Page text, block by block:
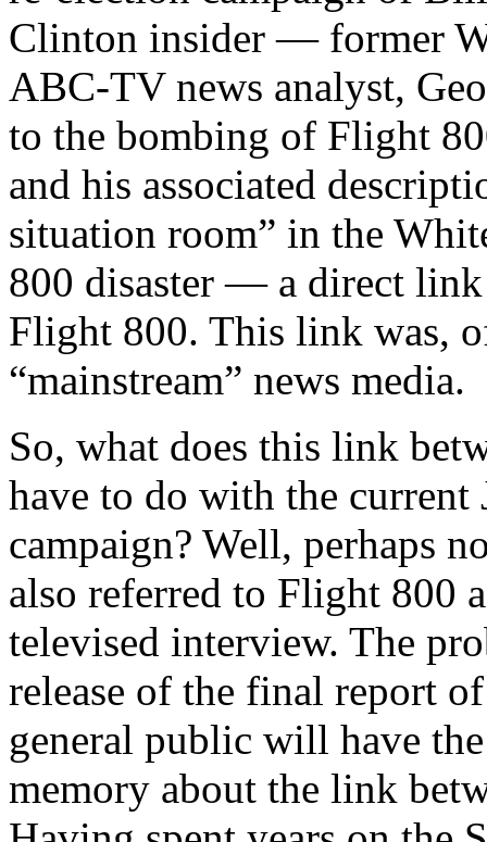
Clinton insider — former
ABC-TV news analyst,
to the bombing of Flight
and his associated
situation room” in the
800 disaster — a direct link
Flight 800. This link was,
“mainstream” news media.
So, what does this link
have to do with the
campaign? Well, perhaps
also referred to Flight 800
televised interview. The
release of the final report
general public will have
memory about the link